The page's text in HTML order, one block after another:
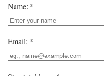
Name: *
Email: *